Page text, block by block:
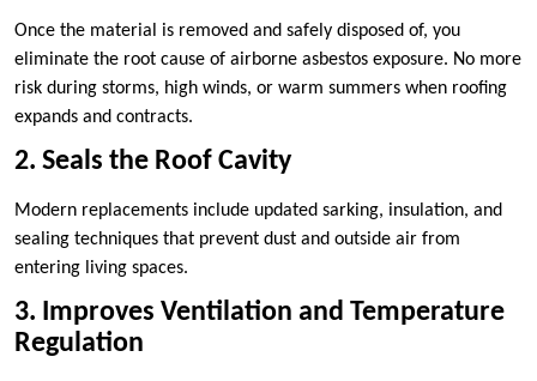
Once the material is removed and safely disposed of, you
eliminate the root cause of airborne asbestos exposure. No more
risk during storms, high winds, or warm summers when roofing
expands and contracts.
2. Seals the Roof Cavity
Modern replacements include updated sarking, insulation, and
sealing techniques that prevent dust and outside air from
entering living spaces.
3. Improves Ventilation and Temperature
Regulation